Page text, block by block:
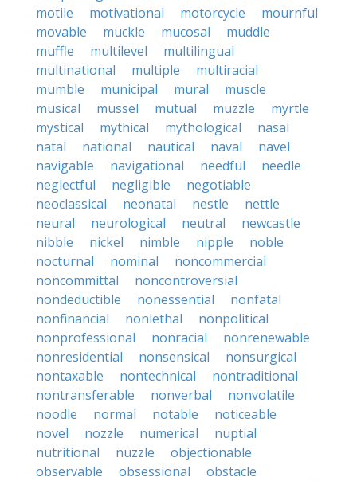
motile
motivational motorcycle
mournful
movable
muckle mucosal
muddle
muffle
multilevel
multilingual
multinational
multiple
multiracial
mumble
municipal mural
muscle
musical
mussel mutual muzzle
myrtle
mystical
mythical mythological
nasal
natal
national nautical naval
navel
navigable
navigational needful
needle
neglectful
negligible
negotiable
neoclassical
neonatal nestle
nettle
neural
neurological neutral
newcastle
nibble
nickel nimble nipple
noble
nocturnal
nominal
noncommercial
noncommittal
noncontroversial
nondeductible
nonessential
nonfatal
nonfinancial
nonlethal
nonpolitical
nonprofessional
nonracial
nonrenewable
nonresidential
nonsensical
nonsurgical
nontaxable
nontechnical
nontraditional
nontransferable
nonverbal
nonvolatile
noodle
normal notable
noticeable
novel
nozzle numerical
nuptial
nutritional
nuzzle
objectionable
observable
obsessional
obstacle